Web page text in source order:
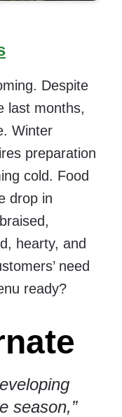
Despite
last months,
Winter
preparation
cold. Food
drop in
hearty, and
need
ready?
season,”